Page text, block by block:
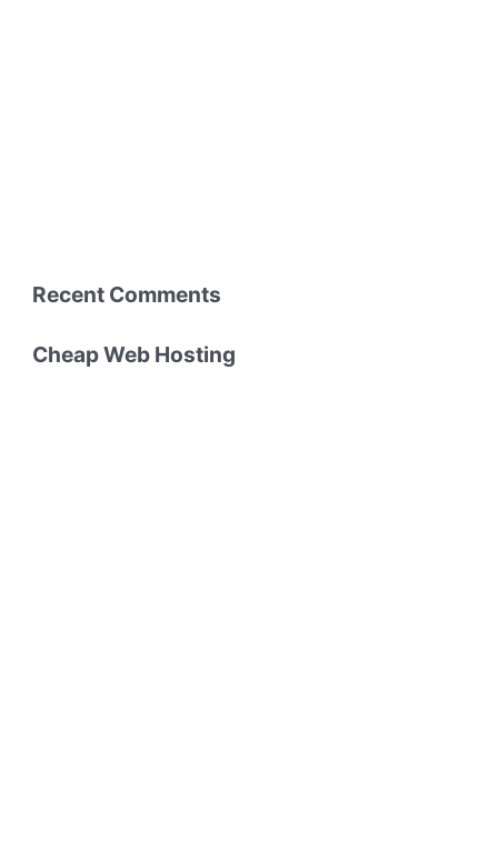
Recent Comments
Cheap Web Hosting